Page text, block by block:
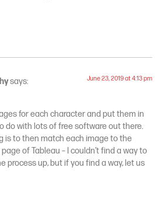
says: June 23, 2019 at 4:13 pm
for each character and put them in
do with lots of free software out there.
is to then match each image to the
of Tableau – I couldn’t find a way to
process up, but if you find a way, let us